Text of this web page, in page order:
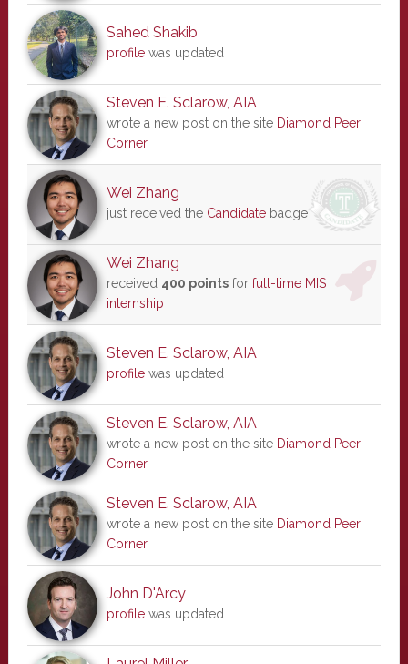
Sahed Shakib
profilewas updated
Steven E. Sclarow, AIA
wrote a new post on the site Diamond Peer
Corner
Wei Zhang
just received the Candidatebadge
Wei Zhang
received 400 pointsfor full-time MIS
internship
Steven E. Sclarow, AIA
profilewas updated
Steven E. Sclarow, AIA
wrote a new post on the site Diamond Peer
Corner
Steven E. Sclarow, AIA
wrote a new post on the site Diamond Peer
Corner
John D'Arcy
profilewas updated